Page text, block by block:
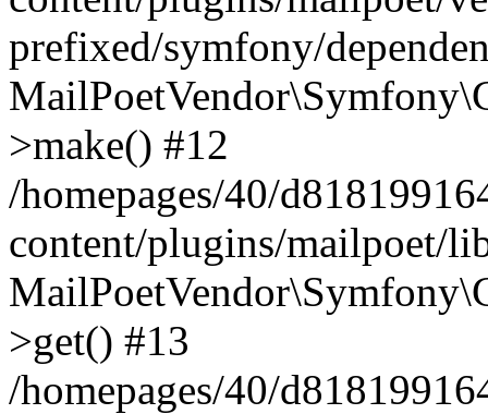
prefixed/symfony/
>make() #12
/homepages/40/
content/plugins/mailpoet/
>get() #13
/homepages/40/